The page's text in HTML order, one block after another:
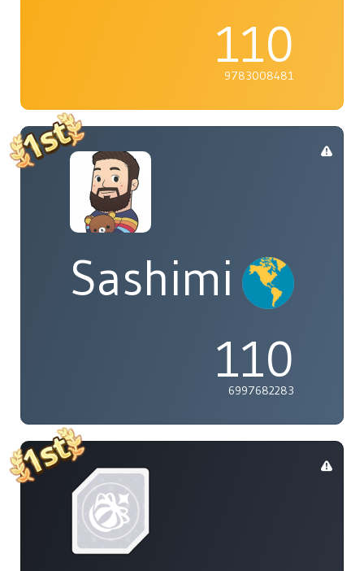
110
9783008481
Sashimi
110
6997682283